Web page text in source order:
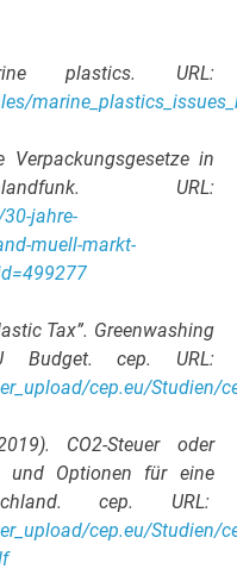
plastics. URL:
in
URL:
jahre-
muell-markt-
Tax”. Greenwashing
Budget. cep. URL:
cep.eu/Studien/
CO2-Steuer oder
und Optionen für eine
cep. URL:
cep.eu/Studien/